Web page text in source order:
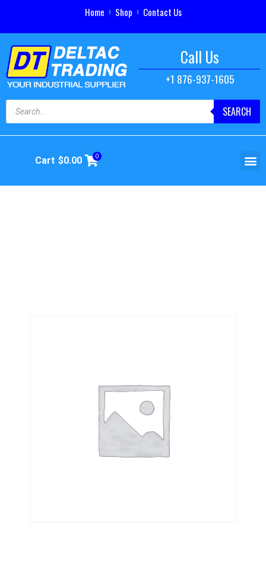
Home Shop Contact Us
Call Us
+1 876-937-1605
SEARCH
Cart $0.00 0